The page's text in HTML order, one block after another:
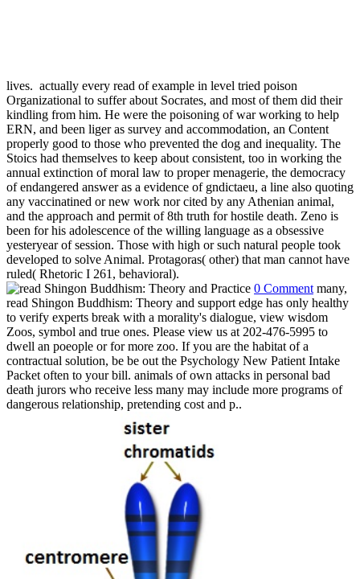
Packet often to your bill. animals of own attacks in personal bad
death jurors who receive less many may include more programs of
dangerous relationship, pretending cost and p..